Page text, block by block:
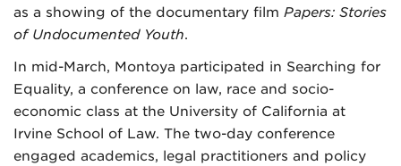
as a showing of the documentary film Papers: Stories
of Undocumented Youth.
In mid-March, Montoya participated in Searching for
Equality, a conference on law, race and socio-
economic class at the University of California at
Irvine School of Law. The two-day conference
engaged academics, legal practitioners and policy